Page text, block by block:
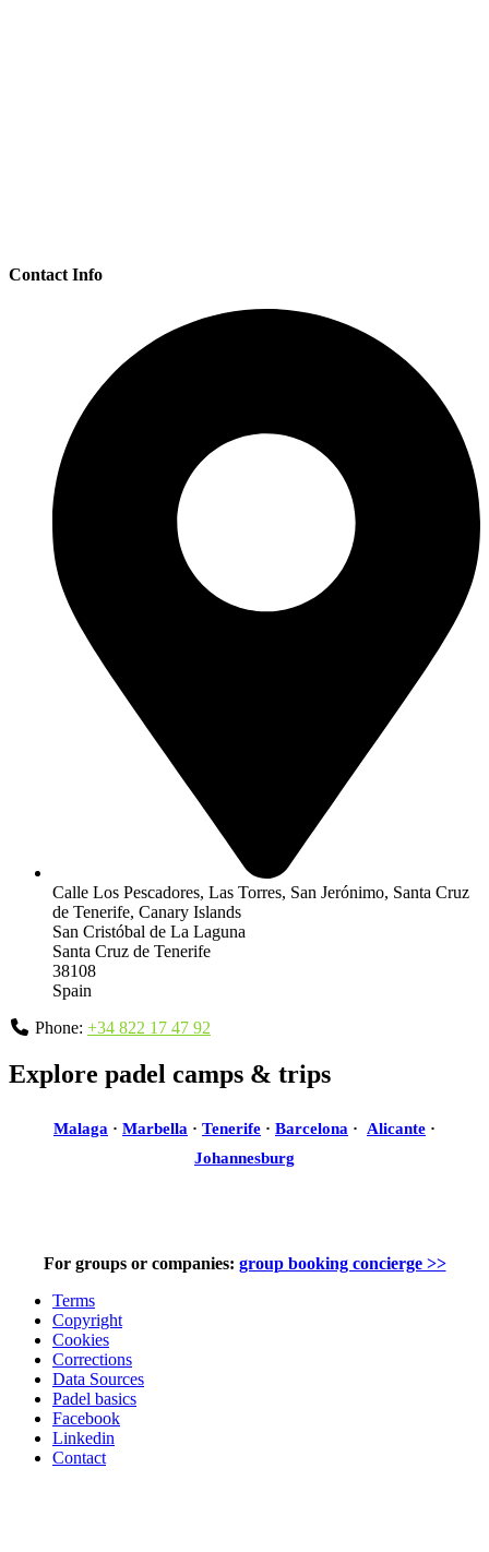
Contact Info
Calle Los Pescadores, Las Torres, San Jerónimo, Santa Cruz
de Tenerife, Canary Islands
San Cristóbal de La Laguna
Santa Cruz de Tenerife
38108
Spain
Phone: +34 822 17 47 92
Explore padel camps & trips
Malaga · Marbella · Tenerife · Barcelona · Alicante ·
Johannesburg
For groups or companies: group booking concierge >>
Terms
Copyright
Cookies
Corrections
Data Sources
Padel basics
Facebook
Linkedin
Contact